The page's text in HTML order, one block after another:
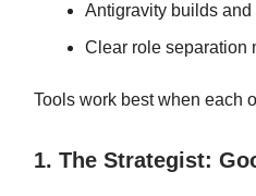
Antigravity builds and
Clear role separation
Tools work best when each
1. The Strategist: